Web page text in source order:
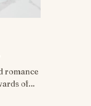
romance
of…